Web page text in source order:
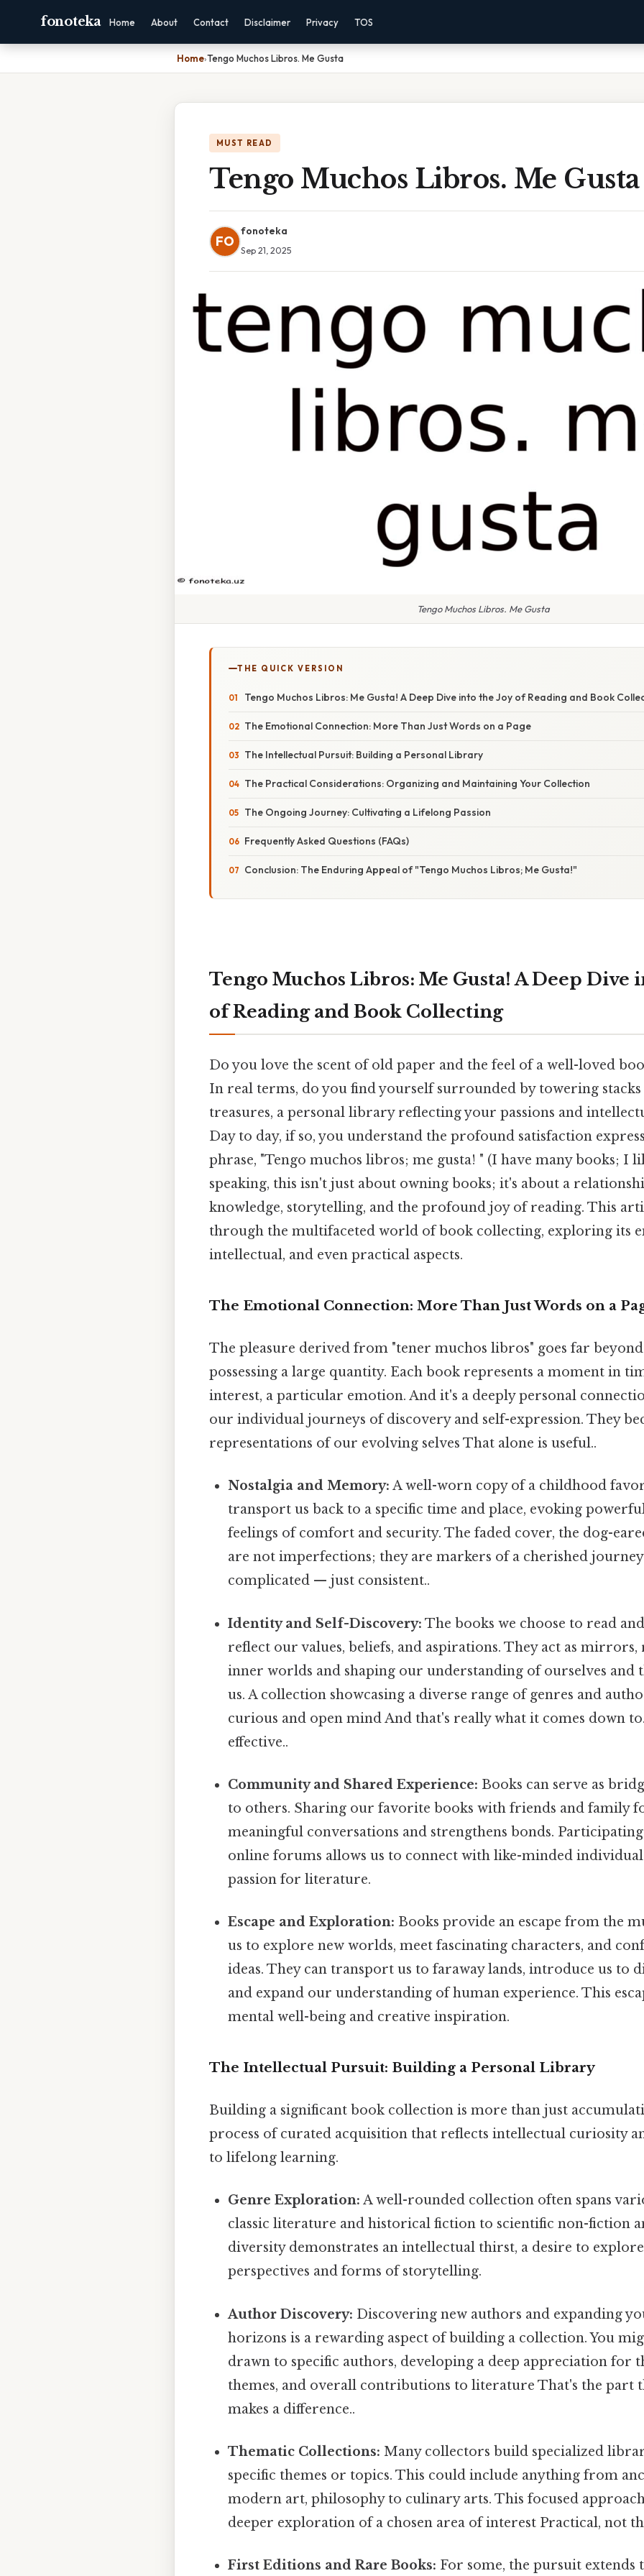
fonoteka Home About Contact Disclaimer Privacy TOS
Home›Tengo Muchos Libros. Me Gusta
MUST READ
Tengo Muchos Libros. Me Gusta
FO
fonoteka
Sep 21, 2025
Tengo Muchos Libros. Me Gusta
THE QUICK VERSION
Tengo Muchos Libros: Me Gusta! A Deep Dive into the Joy of Reading and Book
The Emotional Connection: More Than Just Words on a Page
The Intellectual Pursuit: Building a Personal Library
The Practical Considerations: Organizing and Maintaining Your Collection
The Ongoing Journey: Cultivating a Lifelong Passion
Frequently Asked Questions (FAQs)
Conclusion: The Enduring Appeal of "Tengo Muchos Libros; Me Gusta!"
Tengo Muchos Libros: Me Gusta! A Deep Dive
of Reading and Book Collecting
Do you love the scent of old paper and the feel of a well-loved
In real terms, do you find yourself surrounded by towering
treasures, a personal library reflecting your passions and
Day to day, if so, you understand the profound satisfaction
phrase, "Tengo muchos libros; me gusta! " (I have many books; I
speaking, this isn't just about owning books; it's about a
knowledge, storytelling, and the profound joy of reading. This
through the multifaceted world of book collecting, exploring its
intellectual, and even practical aspects.
The Emotional Connection: More Than Just Words on a
The pleasure derived from "tener muchos libros" goes far
possessing a large quantity. Each book represents a moment in
interest, a particular emotion. And it's a deeply personal
our individual journeys of discovery and self-expression. They
representations of our evolving selves That alone is useful..
Nostalgia and Memory: A well-worn copy of a childhood
transport us back to a specific time and place, evoking
feelings of comfort and security. The faded cover, the dog-
are not imperfections; they are markers of a cherished
complicated — just consistent..
Identity and Self-Discovery: The books we choose to read
reflect our values, beliefs, and aspirations. They act as
inner worlds and shaping our understanding of ourselves and
us. A collection showcasing a diverse range of genres and
curious and open mind And that's really what it comes down
effective..
Community and Shared Experience: Books can serve as
to others. Sharing our favorite books with friends and family
meaningful conversations and strengthens bonds.
online forums allows us to connect with like-minded
passion for literature.
Escape and Exploration: Books provide an escape from the
us to explore new worlds, meet fascinating characters, and
ideas. They can transport us to faraway lands, introduce us to
and expand our understanding of human experience. This
mental well-being and creative inspiration.
The Intellectual Pursuit: Building a Personal Library
Building a significant book collection is more than just
process of curated acquisition that reflects intellectual curiosity
to lifelong learning.
Genre Exploration: A well-rounded collection often spans
classic literature and historical fiction to scientific non-fiction
diversity demonstrates an intellectual thirst, a desire to
perspectives and forms of storytelling.
Author Discovery: Discovering new authors and expanding
horizons is a rewarding aspect of building a collection. You
drawn to specific authors, developing a deep appreciation for
themes, and overall contributions to literature That's the part
makes a difference..
Thematic Collections: Many collectors build specialized
specific themes or topics. This could include anything from
modern art, philosophy to culinary arts. This focused
deeper exploration of a chosen area of interest Practical, not
First Editions and Rare Books: For some, the pursuit